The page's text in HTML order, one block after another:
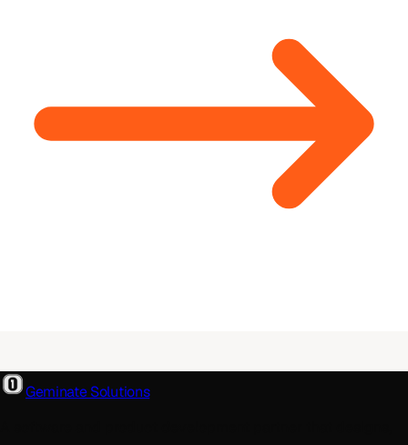
Geminate Solutions